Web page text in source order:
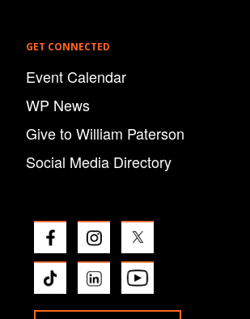
GET CONNECTED
Event Calendar
WP News
Give to William Paterson
Social Media Directory